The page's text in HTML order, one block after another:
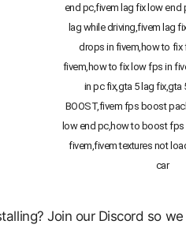
end pc,fivem lag fix low end
lag while driving,fivem lag
drops in fivem,how to fix
fivem,how to fix low fps in
in pc fix,gta 5 lag fix,gta
BOOST,fivem fps boost
low end pc,how to boost
fivem,fivem textures not
car
Join our Discord so